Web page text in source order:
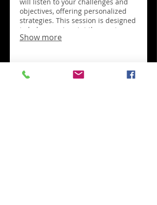
objectives, offering personalized
strategies. This session is designed
to help you pinpoint the most
effective path forward for your
Show more